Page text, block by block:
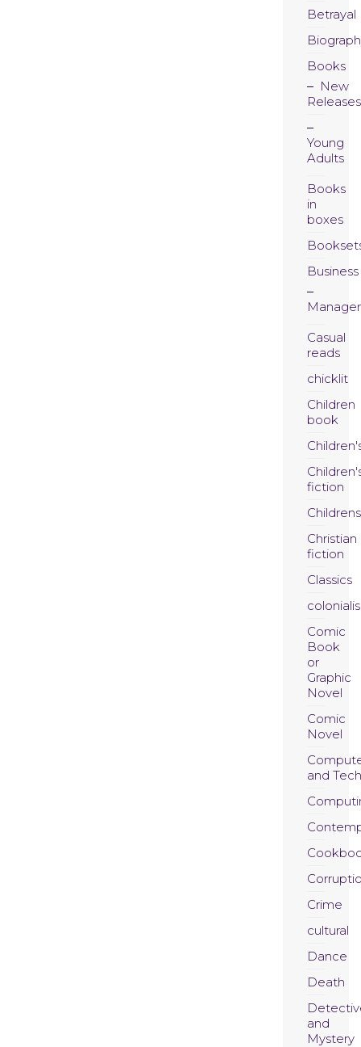
Betrayal
Books
New
Releases
Young
Adults
Books
in
boxes
Business
Casual
reads
chicklit
Children
book
fiction
Childrens
Christian
fiction
Classics
Comic
Book
or
Graphic
Novel
Comic
Novel
and Tech
Crime
cultural
Dance
Death
and
Mystery